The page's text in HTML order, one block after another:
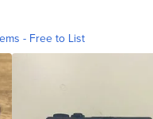
- Free to List